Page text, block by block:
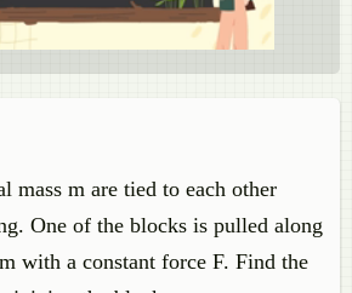
mass m are tied to each other
One of the blocks is pulled along
with a constant force F. Find the